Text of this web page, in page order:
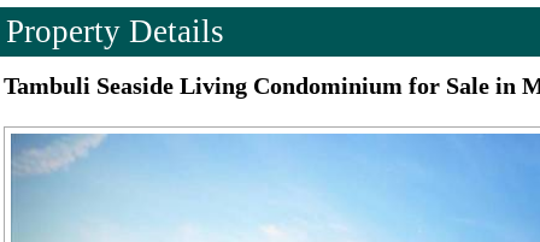
Property Details
Tambuli Seaside Living Condominium for Sale in